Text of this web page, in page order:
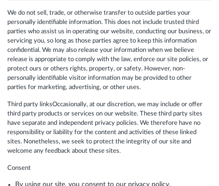
We do not sell, trade, or otherwise transfer to outside parties your
personally identifiable information. This does not include trusted third
parties who assist us in operating our website, conducting our business, or
servicing you, so long as those parties agree to keep this information
confidential. We may also release your information when we believe
release is appropriate to comply with the law, enforce our site policies, or
protect ours or others rights, property, or safety. However, non-
personally identifiable visitor information may be provided to other
parties for marketing, advertising, or other uses.
Third party linksOccasionally, at our discretion, we may include or offer
third party products or services on our website. These third party sites
have separate and independent privacy policies. We therefore have no
responsibility or liability for the content and activities of these linked
sites. Nonetheless, we seek to protect the integrity of our site and
welcome any feedback about these sites.
Consent
By using our site, you consent to our privacy policy.